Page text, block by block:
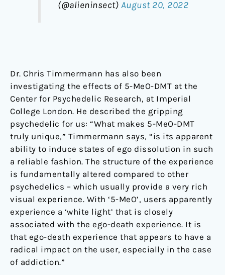
(@alieninsect) August 20, 2022
Dr. Chris Timmermann has also been
investigating the effects of 5-MeO-DMT at the
Center for Psychedelic Research, at Imperial
College London. He described the gripping
psychedelic for us: “What makes 5-MeO-DMT
truly unique,” Timmermann says, “is its apparent
ability to induce states of ego dissolution in such
a reliable fashion. The structure of the experience
is fundamentally altered compared to other
psychedelics – which usually provide a very rich
visual experience. With ‘5-MeO’, users apparently
experience a ‘white light’ that is closely
associated with the ego-death experience. It is
that ego-death experience that appears to have a
radical impact on the user, especially in the case
of addiction.”